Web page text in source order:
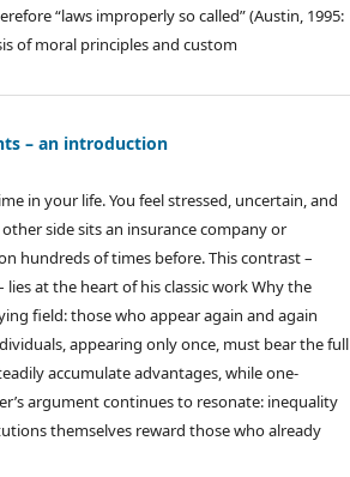
“laws improperly so called” (Austin, 1995:
of moral principles and custom
– an introduction
in your life. You feel stressed, uncertain, and
side sits an insurance company or
hundreds of times before. This contrast –
lies at the heart of his classic work Why the
field: those who appear again and again
appearing only once, must bear the full
accumulate advantages, while one-
argument continues to resonate: inequality
themselves reward those who already